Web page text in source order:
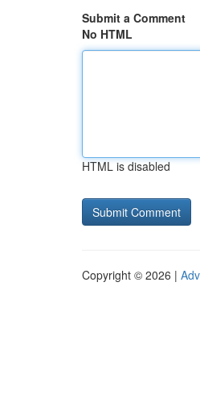
Submit a Comment
No HTML
HTML is disabled
Copyright © 2026 |